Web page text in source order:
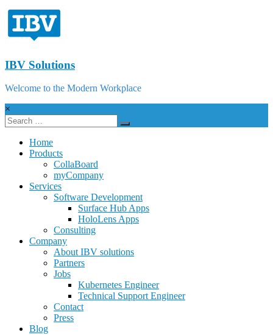
IBV Solutions
Welcome to the Modern Workplace
×
Home
Products
CollaBoard
myCompany
Services
Software Development
Surface Hub Apps
HoloLens Apps
Consulting
Company
About IBV solutions
Partners
Jobs
Kubernetes Engineer
Technical Support Engineer
Contact
Press
Blog